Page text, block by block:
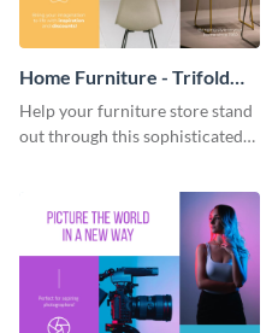
Home Furniture - Trifold
Brochure
Help your furniture store stand
out through this sophisticated